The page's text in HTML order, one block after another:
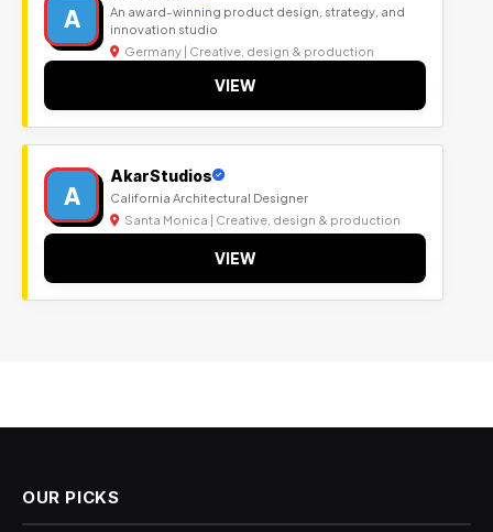
A
An award-winning product design, strategy, and
innovation studio
Germany | Creative, design & production
VIEW
A
AkarStudios
California Architectural Designer
Santa Monica | Creative, design & production
VIEW
OUR PICKS